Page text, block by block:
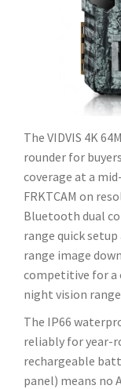
The VIDVIS 4K
rounder for
coverage at a
FRKTCAM on
Bluetooth dual
range quick
range image
competitive for a
night vision
The IP66
reliably for year-
rechargeable
panel) means no